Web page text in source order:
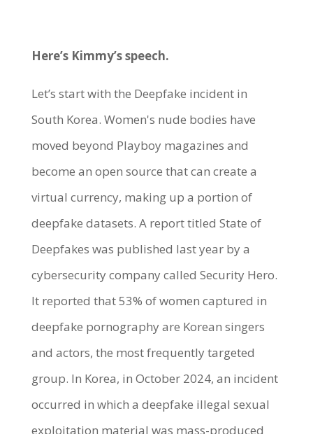
Here’s Kimmy’s speech.
Let’s start with the Deepfake incident in
South Korea. Women's nude bodies have
moved beyond Playboy magazines and
become an open source that can create a
virtual currency, making up a portion of
deepfake datasets. A report titled State of
Deepfakes was published last year by a
cybersecurity company called Security Hero.
It reported that 53% of women captured in
deepfake pornography are Korean singers
and actors, the most frequently targeted
group. In Korea, in October 2024, an incident
occurred in which a deepfake illegal sexual
exploitation material was mass-produced